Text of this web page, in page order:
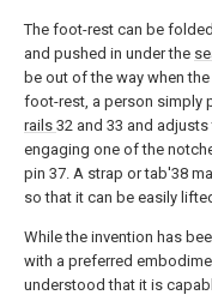
The foot-rest can be
and pushed in under the
be out of the way when
foot-rest, a person simply
rails 32 and 33 and
engaging one of the
pin 37. A strap or tab'38
so that it can be easily
While the invention has
with a preferred
understood that it is